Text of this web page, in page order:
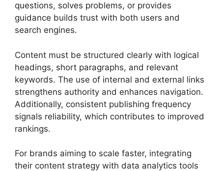
questions, solves problems, or provides
guidance builds trust with both users and
search engines.
Content must be structured clearly with logical
headings, short paragraphs, and relevant
keywords. The use of internal and external links
strengthens authority and enhances navigation.
Additionally, consistent publishing frequency
signals reliability, which contributes to improved
rankings.
For brands aiming to scale faster, integrating
their content strategy with data analytics tools